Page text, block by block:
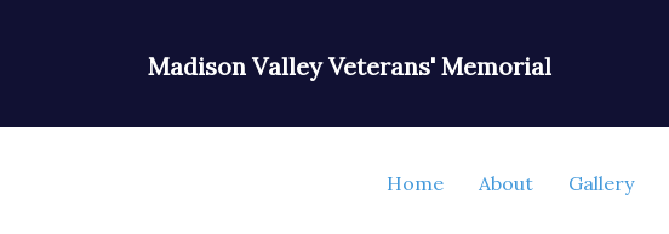
Madison Valley Veterans' Memorial
Home About Gallery